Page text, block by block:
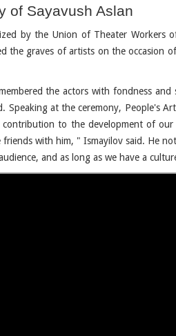
of Sayavush Aslan
by the Union of Theater Workers
the graves of artists on the occasion
the actors with fondness
Speaking at the ceremony, People's
to the development of
with him, " Ismayilov said. He
and as long as we have a